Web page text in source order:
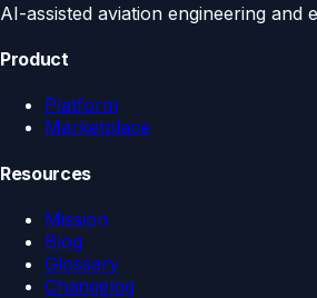
AI-assisted aviation engineering and
Product
Platform
Marketplace
Resources
Mission
Blog
Glossary
Changelog